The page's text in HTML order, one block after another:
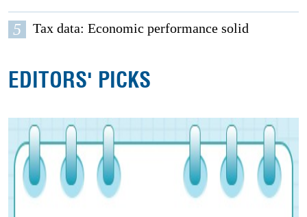
5 Tax data: Economic performance solid
EDITORS' PICKS